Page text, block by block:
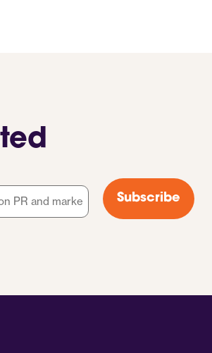
Subscribe